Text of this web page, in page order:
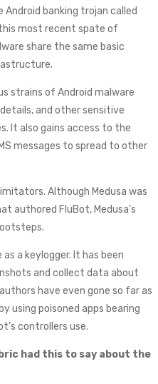
Android banking trojan called
most recent spate of
share the same basic
strains of Android malware
and other sensitive
It also gains access to the
messages to spread to other
Although Medusa was
authored FluBot, Medusa’s
a keylogger. It has been
and collect data about
have even gone so far as
using poisoned apps bearing
controllers use.
had this to say about the